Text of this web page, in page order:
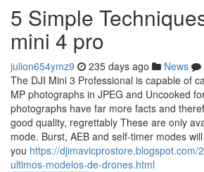
5 Simple
mini 4 pro
julion654ymz9 235 days ago News
The DJI Mini 3 Professional is capable of
MP photographs in JPEG and Uncooked
photographs have far more facts and
good quality, regrettably These are only
mode. Burst, AEB and self-timer modes
you https://djimavicprostore.blogspot.com/
ultimos-modelos-de-drones.html